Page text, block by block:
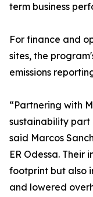
term business
For finance and
sites, the
emissions
“Partnering with
sustainability part
said Marcos
ER Odessa. Their
footprint but also
and lowered